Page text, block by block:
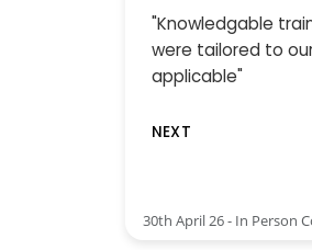
"Knowledgable
were tailored to
applicable"
NEXT
30th April 26 - In Person